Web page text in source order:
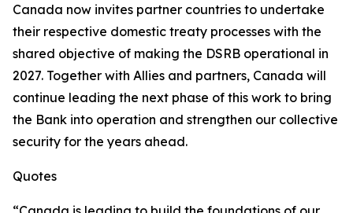
Canada now invites partner countries to undertake
their respective domestic treaty processes with the
shared objective of making the DSRB operational in
2027. Together with Allies and partners, Canada will
continue leading the next phase of this work to bring
the Bank into operation and strengthen our collective
security for the years ahead.
Quotes